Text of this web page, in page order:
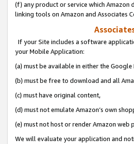
(f) any product or service which Amazon
linking tools on Amazon and Associates
If your Site includes a software
your Mobile Application:
(a) must be available in either the
(b) must be free to download and all
(c) must have original content,
(d) must not emulate Amazon’s own
(e) must not host or render Amazon web
We will evaluate your application and